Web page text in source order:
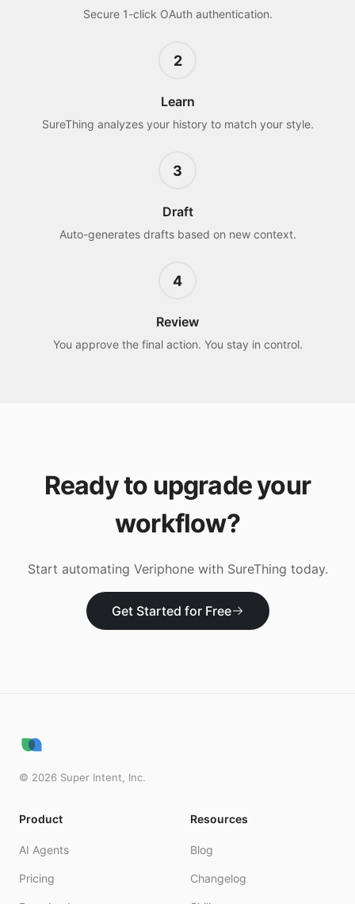
Secure 1-click OAuth authentication.
2
Learn
SureThing analyzes your history to match your style.
3
Draft
Auto-generates drafts based on new context.
4
Review
You approve the final action. You stay in control.
Ready to upgrade your
workflow?
Start automating Veriphonewith SureThing today.
Get Started for Free
© 2026 Super Intent, Inc.
Product
AI Agents
Pricing
Resources
Blog
Changelog